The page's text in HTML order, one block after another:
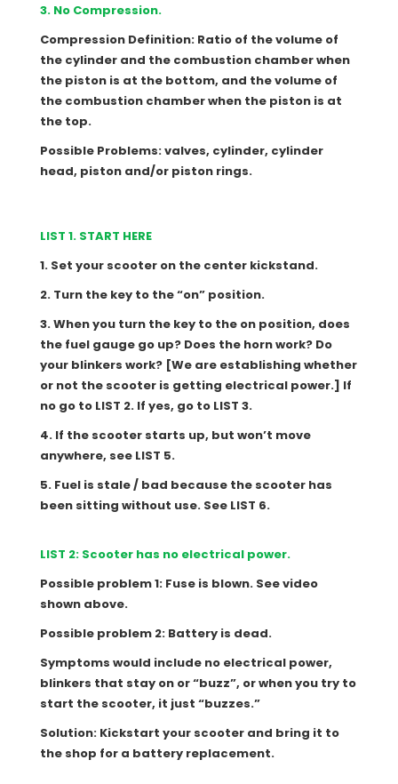
3. No Compression.
Compression Definition: Ratio of the volume of
the cylinder and the combustion chamber when
the piston is at the bottom, and the volume of
the combustion chamber when the piston is at
the top.
Possible Problems: valves, cylinder, cylinder
head, piston and/or piston rings.
LIST 1. START HERE
1. Set your scooter on the center kickstand.
2. Turn the key to the “on” position.
3. When you turn the key to the on position, does
the fuel gauge go up? Does the horn work? Do
your blinkers work? [We are establishing whether
or not the scooter is getting electrical power.] If
no go to LIST 2. If yes, go to LIST 3.
4. If the scooter starts up, but won’t move
anywhere, see LIST 5.
5. Fuel is stale / bad because the scooter has
been sitting without use. See LIST 6.
LIST 2: Scooter has no electrical power.
Possible problem 1: Fuse is blown. See video
shown above.
Possible problem 2: Battery is dead.
Symptoms would include no electrical power,
blinkers that stay on or “buzz”, or when you try to
start the scooter, it just “buzzes.”
Solution: Kickstart your scooter and bring it to
the shop for a battery replacement.